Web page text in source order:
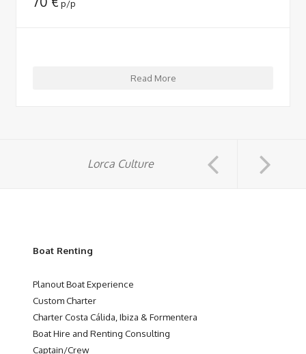
p/p
Read More
Lorca Culture
Boat Renting
Planout Boat Experience
Custom Charter
Charter Costa Cálida, Ibiza & Formentera
Boat Hire and Renting Consulting
Captain/Crew